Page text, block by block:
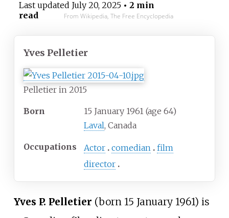
Last updated July 20, 2025• 2 min
read
From Wikipedia, The Free Encyclopedia
Yves Pelletier
Pelletier in 2015
Born 15 January 1961 (age 64)
Laval, Canada
Occupations Actor comedian film
director
Yves P. Pelletier (born 15 January 1961) is